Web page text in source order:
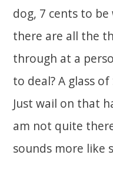
dog, 7 cents to
there are all the
through at a
to deal? A glass
Just wail on that
am not quite
sounds more like